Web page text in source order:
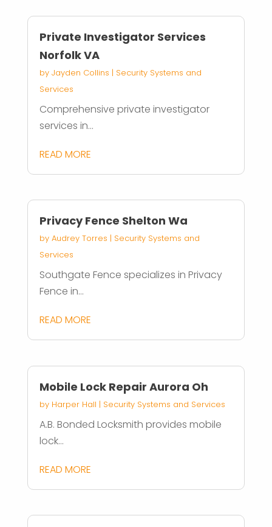
Private Investigator Services
Norfolk VA
by Jayden Collins | Security Systems and
Services
Comprehensive private investigator
services in...
READ MORE
Privacy Fence Shelton Wa
by Audrey Torres | Security Systems and
Services
Southgate Fence specializes in Privacy
Fence in...
READ MORE
Mobile Lock Repair Aurora Oh
by Harper Hall | Security Systems and Services
A.B. Bonded Locksmith provides mobile
lock...
READ MORE